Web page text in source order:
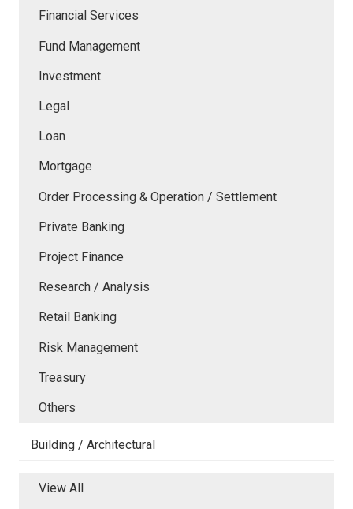
Financial Services
Fund Management
Investment
Legal
Loan
Mortgage
Order Processing & Operation / Settlement
Private Banking
Project Finance
Research / Analysis
Retail Banking
Risk Management
Treasury
Others
Building / Architectural
View All